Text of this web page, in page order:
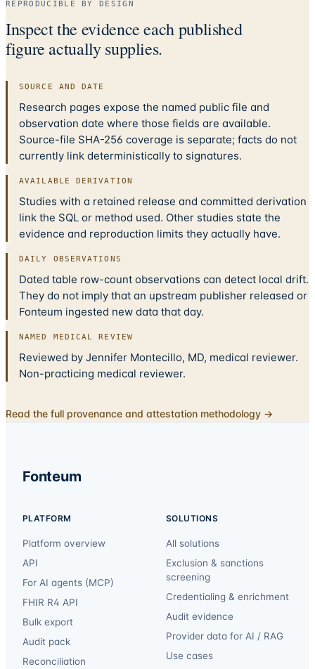
REPRODUCIBLE BY DESIGN
Inspect the evidence each published
figure actually supplies.
SOURCE AND DATE
Research pages expose the named public file and
observation date where those fields are available.
Source-file SHA-256 coverage is separate; facts do not
currently link deterministically to signatures.
AVAILABLE DERIVATION
Studies with a retained release and committed derivation
link the SQL or method used. Other studies state the
evidence and reproduction limits they actually have.
DAILY OBSERVATIONS
Dated table row-count observations can detect local drift.
They do not imply that an upstream publisher released or
Fonteum ingested new data that day.
NAMED MEDICAL REVIEW
Reviewed by Jennifer Montecillo, MD, medical reviewer.
Non-practicing medical reviewer.
Read the full provenance and attestation methodology →
Fonteum
PLATFORM
Platform overview
API
For AI agents (MCP)
FHIR R4 API
Bulk export
Audit pack
Reconciliation
SOLUTIONS
All solutions
Exclusion & sanctions
screening
Credentialing & enrichment
Audit evidence
Provider data for AI / RAG
Use cases